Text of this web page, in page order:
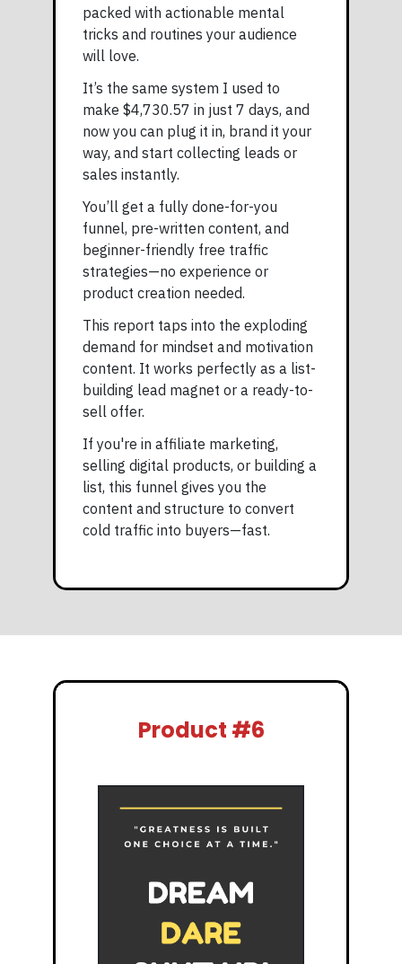
packed with actionable mental
tricks and routines your audience
will love.
It’s the same system I used to
make $4,730.57 in just 7 days, and
now you can plug it in, brand it your
way, and start collecting leads or
sales instantly.
You’ll get a fully done-for-you
funnel, pre-written content, and
beginner-friendly free traffic
strategies—no experience or
product creation needed.
This report taps into the exploding
demand for mindset and motivation
content. It works perfectly as a list-
building lead magnet or a ready-to-
sell offer.
If you're in affiliate marketing,
selling digital products, or building a
list, this funnel gives you the
content and structure to convert
cold traffic into buyers—fast.
Product #6